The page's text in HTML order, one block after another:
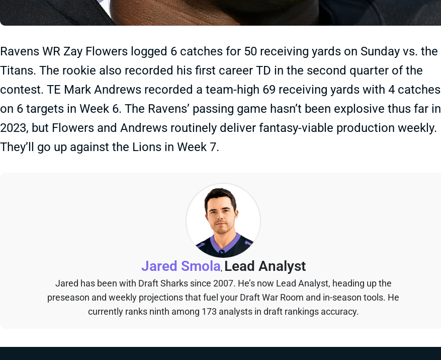
Ravens WR Zay Flowers logged 6 catches for 50 receiving yards on Sunday vs. the
Titans. The rookie also recorded his first career TD in the second quarter of the
contest. TE Mark Andrews recorded a team-high 69 receiving yards with 4 catches
on 6 targets in Week 6. The Ravens’ passing game hasn’t been explosive thus far in
2023, but Flowers and Andrews routinely deliver fantasy-viable production weekly.
They’ll go up against the Lions in Week 7.
Jared Smola, Lead Analyst
Jared has been with Draft Sharks since 2007. He’s now Lead Analyst, heading up the
preseason and weekly projections that fuel your Draft War Room and in-season tools. He
currently ranks ninth among 173 analysts in draft rankings accuracy.